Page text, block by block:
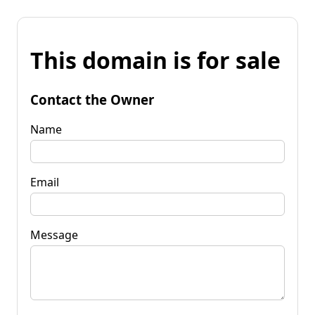
This domain is for sale
Contact the Owner
Name
Email
Message